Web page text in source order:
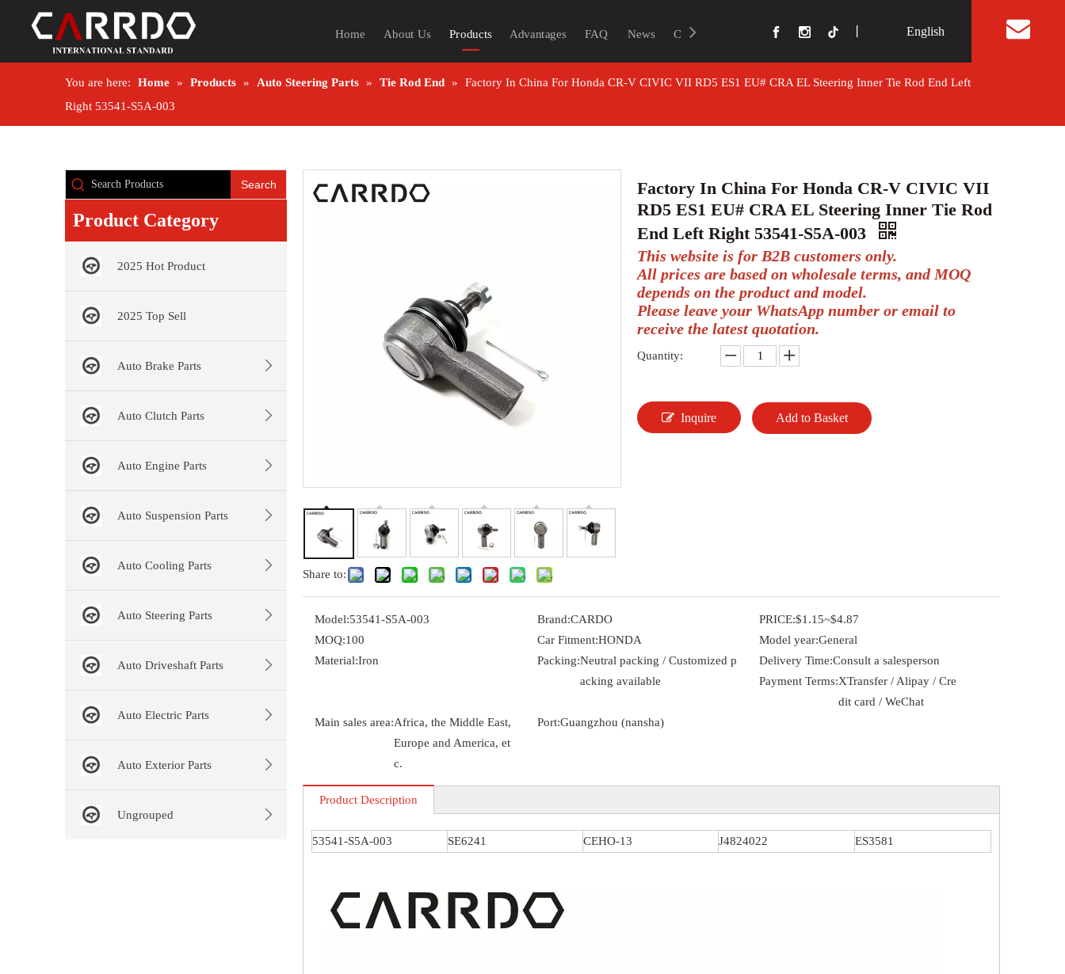
Home About Us Products Advantages FAQ News Contact Us English
You are here: Home » Products » Auto Steering Parts » Tie Rod End »
Factory In China For Honda CR-V CIVIC VII RD5 ES1 EU# CRA EL Steering Inner Tie Rod End Left
Right 53541-S5A-003
Search
Product Category
2025 Hot Product
2025 Top Sell
Auto Brake Parts
Auto Clutch Parts
Auto Engine Parts
Auto Suspension Parts
Auto Cooling Parts
Auto Steering Parts
Auto Driveshaft Parts
Auto Electric Parts
Auto Exterior Parts
Ungrouped
Share to:
Factory In China For Honda CR-V CIVIC VII
RD5 ES1 EU# CRA EL Steering Inner Tie Rod
End Left Right 53541-S5A-003
This website is for B2B customers only.
All prices are based on wholesale terms, and MOQ
depends on the product and model.
Please leave your WhatsApp number or email to
receive the latest quotation.
Quantity:
Inquire Add to Basket
Model:53541-S5A-003 Brand:CARDO PRICE:$1.15~$4.87
MOQ:100 Car Fitment:HONDA Model year:General
Material:Iron Packing:Neutral packing / Customized p
acking available
Delivery Time:Consult a salesperson
Payment Terms:XTransfer / Alipay / Cre
dit card / WeChat
Main sales area:Africa, the Middle East,
Europe and America, et
c.
Port:Guangzhou (nansha)
Product Description
53541-S5A-003 SE6241 CEHO-13 J4824022 ES3581